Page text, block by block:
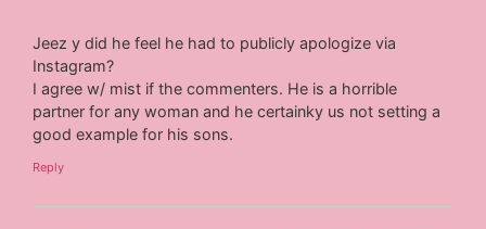
Jeez y did he feel he had to publicly apologize via
Instagram?
I agree w/ mist if the commenters. He is a horrible
partner for any woman and he certainky us not setting a
good example for his sons.
Reply